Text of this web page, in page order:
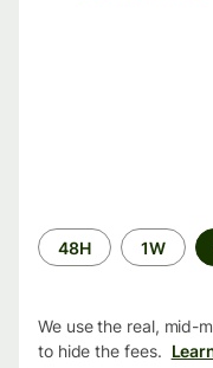
Time
period
48H 1W
We use the real, mid-
to hide the fees.